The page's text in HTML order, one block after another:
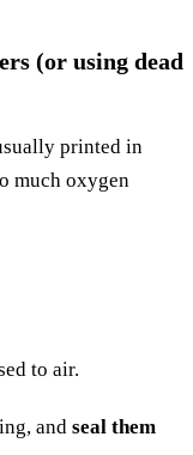
(or using dead
printed in
much oxygen
to air.
and seal them